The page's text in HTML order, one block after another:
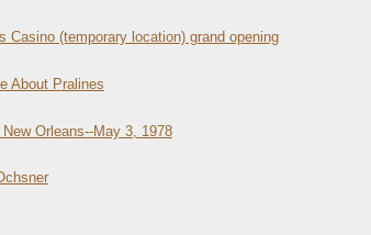
Casino (temporary location) grand opening
About Pralines
Orleans--May 3, 1978